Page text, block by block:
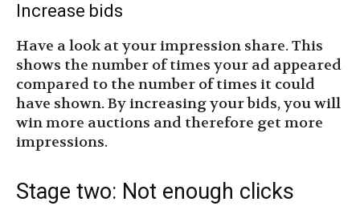
Increase bids
Have a look at your impression share. This
shows the number of times your ad appeared
compared to the number of times it could
have shown. By increasing your bids, you will
win more auctions and therefore get more
impressions.
Stage two: Not enough clicks